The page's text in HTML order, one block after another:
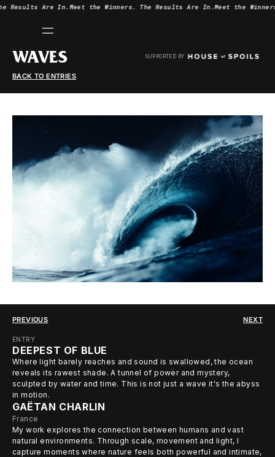
Results Are In.Meet the Winners. The Results Are In.Meet the
WAVES SUPPORTED BY
BACK TO ENTRIES
ENTRY
DEEPEST OF BLUE
Where light barely reaches and sound is swallowed, the ocean
reveals its rawest shade. A tunnel of power and mystery,
sculpted by water and time. This is not just a wave it's the abyss
in motion.
GAËTAN CHARLIN
France
My work explores the connection between humans and vast
natural environments. Through scale, movement and light, I
capture moments where nature feels both powerful and intimate,
PREVIOUS NEXT